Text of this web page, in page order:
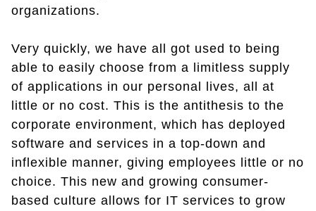
organizations.
Very quickly, we have all got used to being
able to easily choose from a limitless supply
of applications in our personal lives, all at
little or no cost. This is the antithesis to the
corporate environment, which has deployed
software and services in a top-down and
inflexible manner, giving employees little or no
choice. This new and growing consumer-
based culture allows for IT services to grow